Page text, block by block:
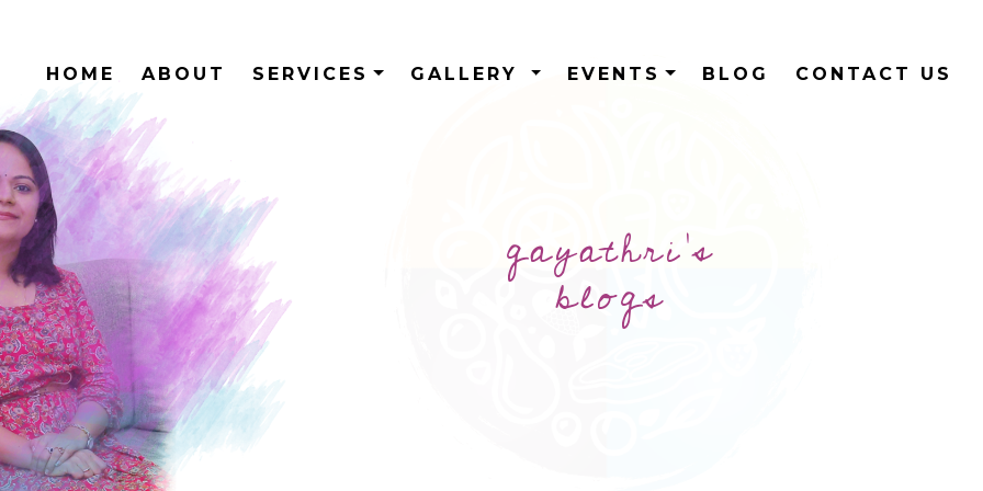
HOME ABOUT SERVICES GALLERY EVENTS BLOG CONTACT US
gayathri's
blogs